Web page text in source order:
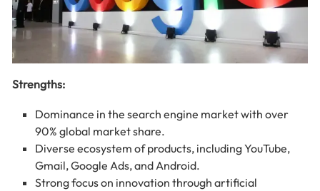
Strengths:
Dominance in the search engine market with over
90% global market share.
Diverse ecosystem of products, including YouTube,
Gmail, Google Ads, and Android.
Strong focus on innovation through artificial